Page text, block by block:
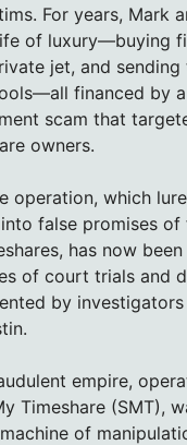
For years, Mark
of luxury—buying
jet, and sending
financed by
scam that
owners.
operation, which
false promises of
has now
of court trials and
by
empire,
Timeshare (SMT),
of